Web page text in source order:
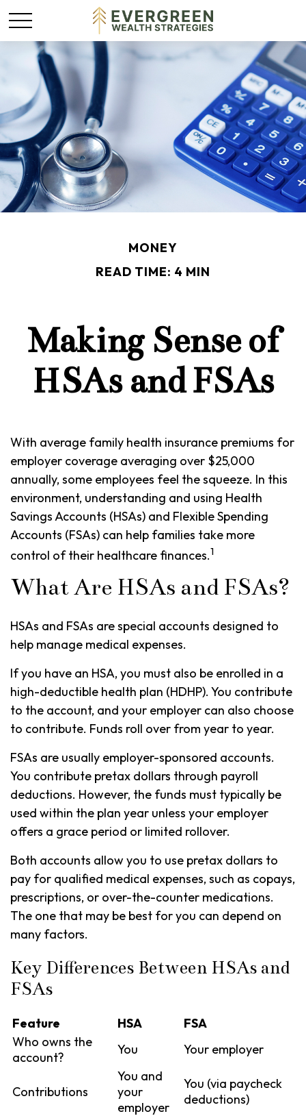
MONEY
READ TIME: 4 MIN
Making Sense of
HSAs and FSAs
With average family health insurance premiums for
employer coverage averaging over $25,000
annually, some employees feel the squeeze. In this
environment, understanding and using Health
Savings Accounts (HSAs) and Flexible Spending
Accounts (FSAs) can help families take more
control of their healthcare finances.1
What Are HSAs and FSAs?
HSAs and FSAs are special accounts designed to
help manage medical expenses.
If you have an HSA, you must also be enrolled in a
high-deductible health plan (HDHP). You contribute
to the account, and your employer can also choose
to contribute. Funds roll over from year to year.
FSAs are usually employer-sponsored accounts.
You contribute pretax dollars through payroll
deductions. However, the funds must typically be
used within the plan year unless your employer
offers a grace period or limited rollover.
Both accounts allow you to use pretax dollars to
pay for qualified medical expenses, such as copays,
prescriptions, or over-the-counter medications.
The one that may be best for you can depend on
many factors.
Key Differences Between HSAs and
FSAs
Feature HSA
FSA
Who owns the
account?
You Your employer
Contributions
You and
your
employer
You (via paycheck
deductions)